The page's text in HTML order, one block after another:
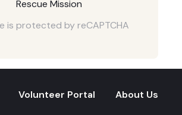
Rescue Mission
is protected by reCAPTCHA
Volunteer Portal About Us